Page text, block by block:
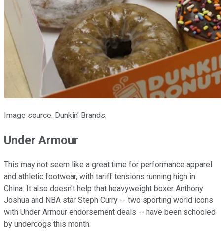
Image source: Dunkin' Brands.
Under Armour
This may not seem like a great time for performance apparel
and athletic footwear, with tariff tensions running high in
China. It also doesn't help that heavyweight boxer Anthony
Joshua and NBA star Steph Curry -- two sporting world icons
with Under Armour endorsement deals -- have been schooled
by underdogs this month.